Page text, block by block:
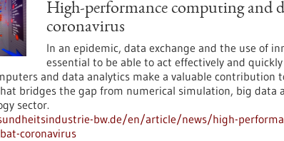
High-performance computing and
coronavirus
In an epidemic, data exchange and the use of
essential to be able to act effectively and
and data analytics make a valuable contribution
bridges the gap from numerical simulation, big data
sector.
bw.de/en/article/news/high-
coronavirus